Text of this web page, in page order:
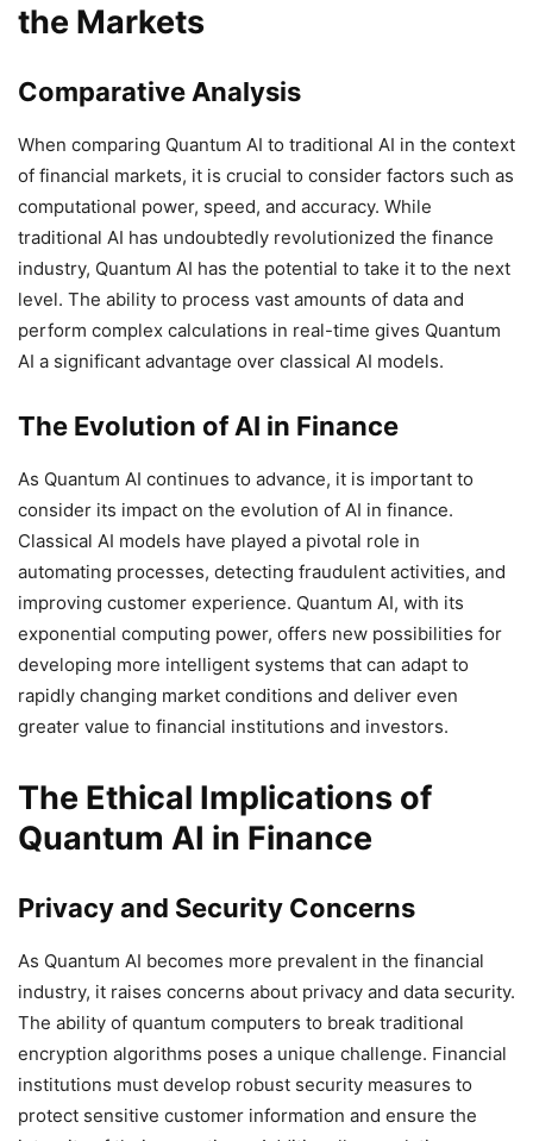
the Markets
Comparative Analysis
When comparing Quantum AI to traditional AI in the context
of financial markets, it is crucial to consider factors such as
computational power, speed, and accuracy. While
traditional AI has undoubtedly revolutionized the finance
industry, Quantum AI has the potential to take it to the next
level. The ability to process vast amounts of data and
perform complex calculations in real-time gives Quantum
AI a significant advantage over classical AI models.
The Evolution of AI in Finance
As Quantum AI continues to advance, it is important to
consider its impact on the evolution of AI in finance.
Classical AI models have played a pivotal role in
automating processes, detecting fraudulent activities, and
improving customer experience. Quantum AI, with its
exponential computing power, offers new possibilities for
developing more intelligent systems that can adapt to
rapidly changing market conditions and deliver even
greater value to financial institutions and investors.
The Ethical Implications of
Quantum AI in Finance
Privacy and Security Concerns
As Quantum AI becomes more prevalent in the financial
industry, it raises concerns about privacy and data security.
The ability of quantum computers to break traditional
encryption algorithms poses a unique challenge. Financial
institutions must develop robust security measures to
protect sensitive customer information and ensure the